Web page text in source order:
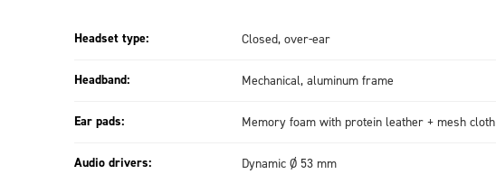
Headset type: Closed, over-ear
Headband: Mechanical, aluminum frame
Ear pads: Memory foam with protein leather + mesh cloth
Audio drivers: Dynamic Ø 53 mm